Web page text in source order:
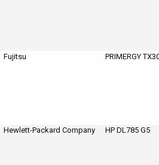
Fujitsu PRIMERGY
Hewlett-Packard Company HP DL785 G5